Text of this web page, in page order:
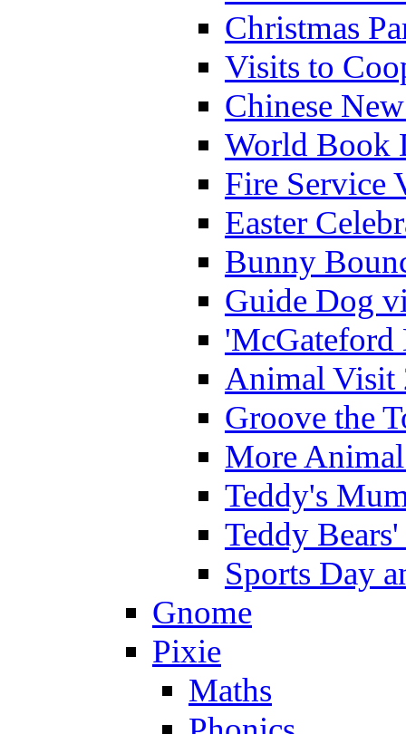
Christmas
Visits to
Chinese
World Book
Fire Service
Easter
Bunny
Guide Dog
'McGateford
Animal Visit
Groove the
More
Teddy's
Teddy
Sports Day
Gnome
Pixie
Maths